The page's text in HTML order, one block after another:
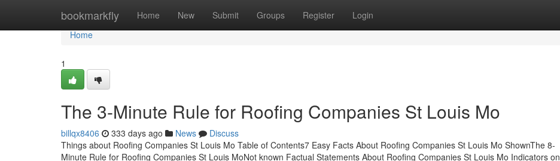
bookmarkfly Home New Submit Groups Register Login
Home
Home
1
The 3-Minute Rule for Roofing Companies St Louis Mo
billqx8406 333 days ago News
Discuss
Things about Roofing Companies St Louis Mo Table of Contents7 Easy Facts About Roofing Companies St Louis Mo ShownThe 8-
Minute Rule for Roofing Companies St Louis MoNot known Factual Statements About Roofing Companies St Louis Mo Indicators on